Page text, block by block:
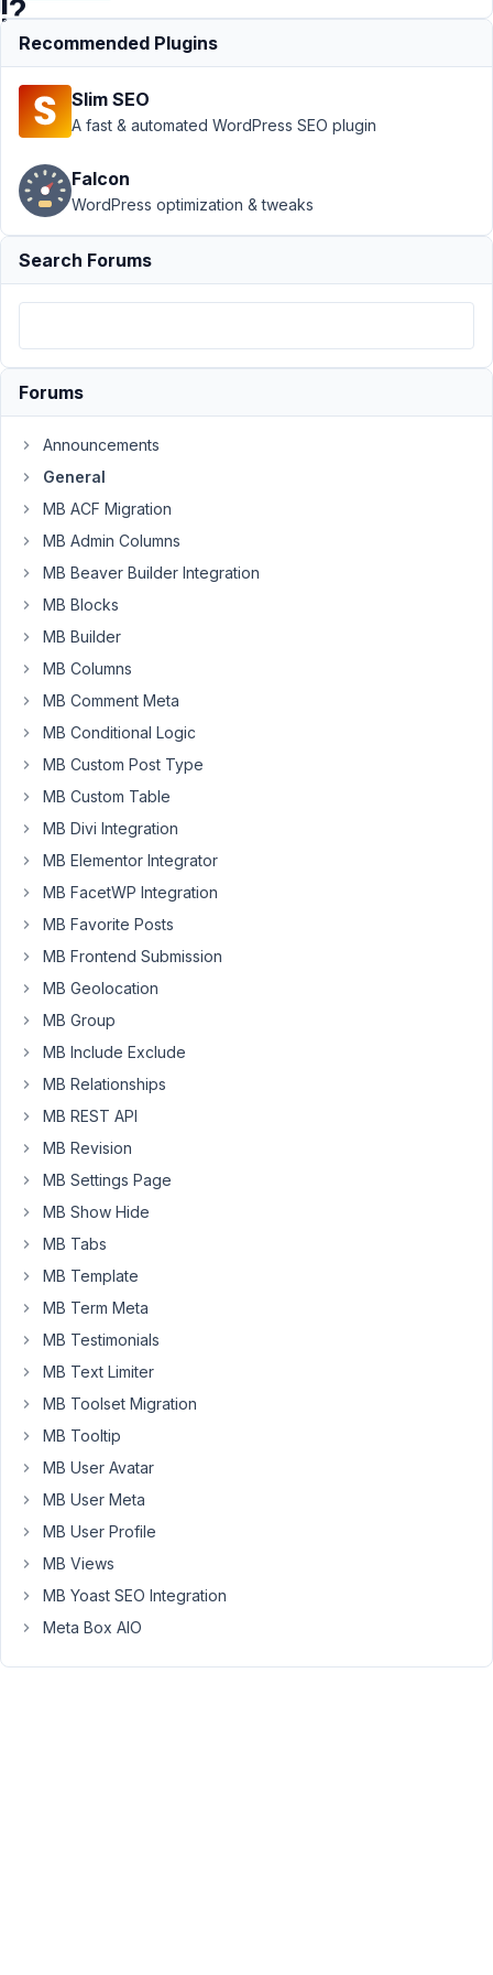
!?
General ›
[Images] -
Rename
Image files
on product
page !?
24, 2021
at 8:12 PM
Joo
is
it
possible
the
images
uploaded/imported
from
my
CSV
into
the
product
page
with
Metabox)?
need
edit
/
rename
for
SEO
purposes
product
page
and
has
to
be
easy
other
Recommended Plugins
Slim SEO
A fast & automated WordPress SEO plugin
Falcon
WordPress optimization & tweaks
Search Forums
Forums
Announcements
General
MB ACF Migration
MB Admin Columns
MB Beaver Builder Integration
MB Blocks
MB Builder
MB Columns
MB Comment Meta
MB Conditional Logic
MB Custom Post Type
MB Custom Table
MB Divi Integration
MB Elementor Integrator
MB FacetWP Integration
MB Favorite Posts
MB Frontend Submission
MB Geolocation
MB Group
MB Include Exclude
MB Relationships
MB REST API
MB Revision
MB Settings Page
MB Show Hide
MB Tabs
MB Template
MB Term Meta
MB Testimonials
MB Text Limiter
MB Toolset Migration
MB Tooltip
MB User Avatar
MB User Meta
MB User Profile
MB Views
MB Yoast SEO Integration
Meta Box AIO